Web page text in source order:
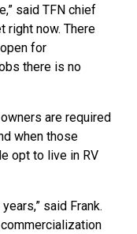
said TFN chief
right now. There
for
there is no
are required
when those
opt to live in RV
said Frank.
commercialization